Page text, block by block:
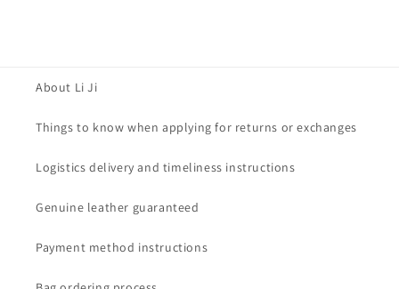
About Li Ji
Things to know when applying for returns or exchanges
Logistics delivery and timeliness instructions
Genuine leather guaranteed
Payment method instructions